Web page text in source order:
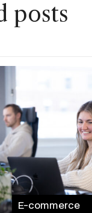
posts
E-commerce